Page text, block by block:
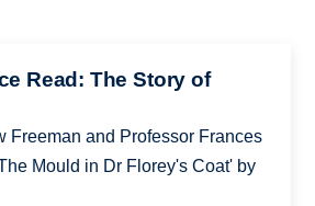
Read: The Story of
Freeman and Professor Frances
Mould in Dr Florey's Coat' by